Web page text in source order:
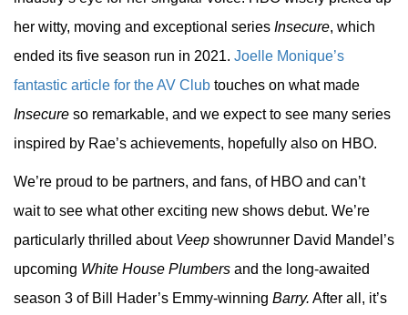
her witty, moving and exceptional series Insecure, which
ended its five season run in 2021. Joelle Monique’s
fantastic article for the AV Club touches on what made
Insecure so remarkable, and we expect to see many series
inspired by Rae’s achievements, hopefully also on HBO.
We’re proud to be partners, and fans, of HBO and can’t
wait to see what other exciting new shows debut. We’re
particularly thrilled about Veep showrunner David Mandel’s
upcoming White House Plumbers and the long-awaited
season 3 of Bill Hader’s Emmy-winning Barry. After all, it’s